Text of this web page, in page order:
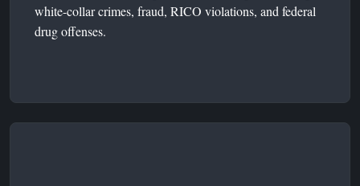
white-collar crimes, fraud, RICO violations, and federal
drug offenses.